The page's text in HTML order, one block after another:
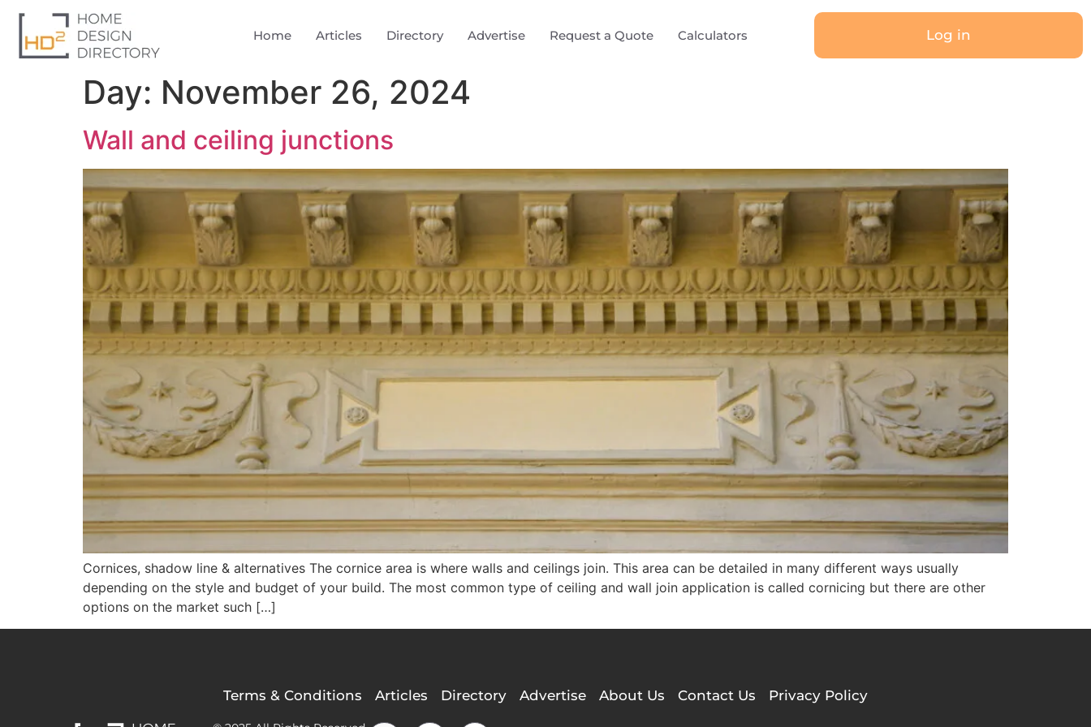
Home Articles Directory Advertise Request a Quote Calculators Log in
Day: November 26, 2024
Wall and ceiling junctions
Cornices, shadow line & alternatives The cornice area is where walls and ceilings join. This area can be detailed in many different ways usually
depending on the style and budget of your build. The most common type of ceiling and wall join application is called cornicing but there are other
options on the market such […]
Terms & Conditions Articles Directory Advertise About Us Contact Us Privacy Policy